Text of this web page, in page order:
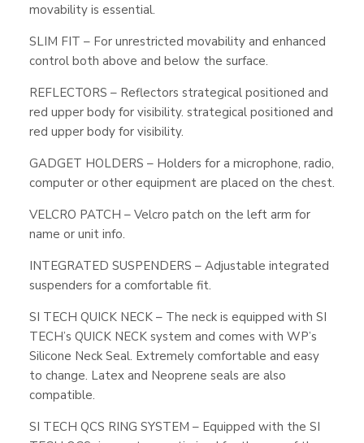
movability is essential.
SLIM FIT – For unrestricted movability and enhanced
control both above and below the surface.
REFLECTORS – Reflectors strategical positioned and
red upper body for visibility. strategical positioned and
red upper body for visibility.
GADGET HOLDERS – Holders for a microphone, radio,
computer or other equipment are placed on the chest.
VELCRO PATCH – Velcro patch on the left arm for
name or unit info.
INTEGRATED SUSPENDERS – Adjustable integrated
suspenders for a comfortable fit.
SI TECH QUICK NECK – The neck is equipped with SI
TECH’s QUICK NECK system and comes with WP’s
Silicone Neck Seal. Extremely comfortable and easy
to change. Latex and Neoprene seals are also
compatible.
SI TECH QCS RING SYSTEM – Equipped with the SI